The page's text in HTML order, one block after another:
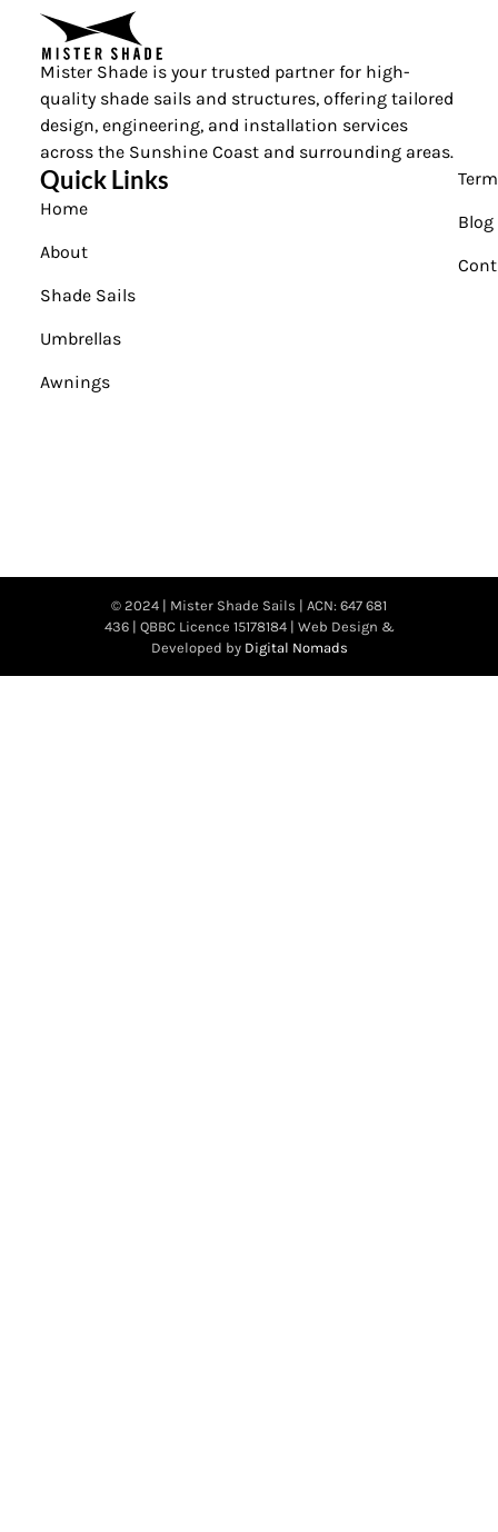
Mister Shade is your trusted partner for high-
quality shade sails and structures, offering tailored
design, engineering, and installation services
across the Sunshine Coast and surrounding areas.
Quick Links
Home
About
Shade Sails
Umbrellas
Awnings
Blog
© 2024 | Mister Shade Sails | ACN: 647 681
436 | QBBC Licence 15178184 | Web Design &
Developed by Digital Nomads